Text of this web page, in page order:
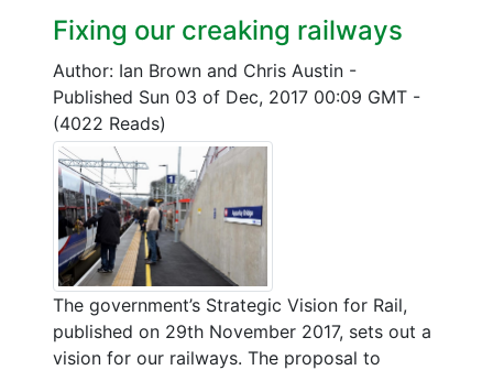
Fixing our creaking railways
Author: Ian Brown and Chris Austin -
Published Sun 03 of Dec, 2017 00:09 GMT -
(4022 Reads)
The government’s Strategic Vision for Rail,
published on 29th November 2017, sets out a
vision for our railways. The proposal to